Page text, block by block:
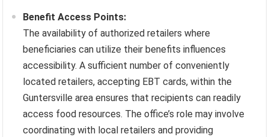
Benefit Access Points:
The availability of authorized retailers where
beneficiaries can utilize their benefits influences
accessibility. A sufficient number of conveniently
located retailers, accepting EBT cards, within the
Guntersville area ensures that recipients can readily
access food resources. The office’s role may involve
coordinating with local retailers and providing